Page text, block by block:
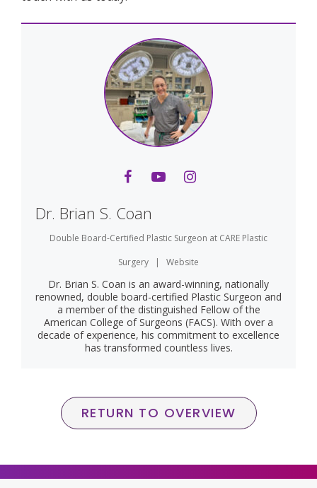
Dr. Brian S. Coan
Double Board-Certified Plastic Surgeon at CARE Plastic
Surgery
| Website
Dr. Brian S. Coan is an award-winning, nationally
renowned, double board-certified Plastic Surgeon and
a member of the distinguished Fellow of the
American College of Surgeons (FACS). With over a
decade of experience, his commitment to excellence
has transformed countless lives.
RETURN TO OVERVIEW